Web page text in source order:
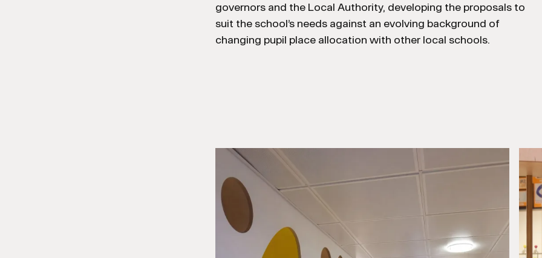
governors and the Local Authority, developing the proposals to
suit the school’s needs against an evolving background of
changing pupil place allocation with other local schools.